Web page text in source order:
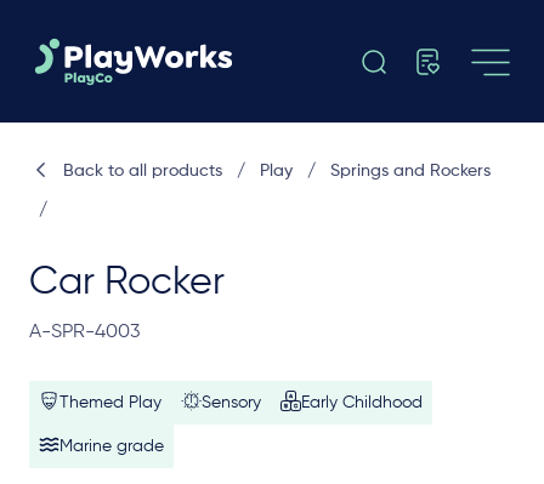
Car Rocker
A-SPR-4003
Themed Play Sensory Early Childhood
Marine grade
Back to all products / Play / Springs and Rockers
/